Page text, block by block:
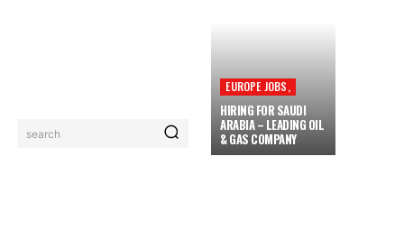
search
EUROPE JOBS,
HIRING FOR SAUDI
ARABIA – LEADING OIL
& GAS COMPANY